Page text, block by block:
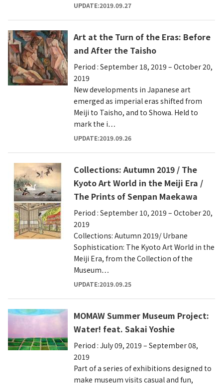
UPDATE:2019.09.27
Art at the Turn of the Eras: Before
and After the Taisho
Period : September 18, 2019 – October 20,
2019
New developments in Japanese art
emerged as imperial eras shifted from
Meiji to Taisho, and to Showa. Held to
mark the i…
UPDATE:2019.09.26
Collections: Autumn 2019 / The
Kyoto Art World in the Meiji Era /
The Prints of Senpan Maekawa
Period : September 10, 2019 – October 20,
2019
Collections: Autumn 2019/ Urbane
Sophistication: The Kyoto Art World in the
Meiji Era, from the Collection of the
Museum…
UPDATE:2019.09.25
MOMAW Summer Museum Project:
Water! feat. Sakai Yoshie
Period : July 09, 2019 – September 08,
2019
Part of a series of exhibitions designed to
make museum visits casual and fun,